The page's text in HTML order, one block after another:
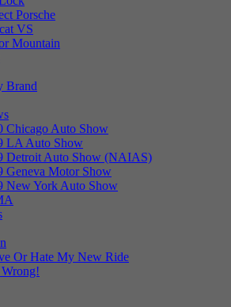
Porsche
VS
Mountain
Brand
Chicago Auto Show
LA Auto Show
Detroit Auto Show (NAIAS)
Geneva Motor Show
New York Auto Show
Or Hate My New Ride